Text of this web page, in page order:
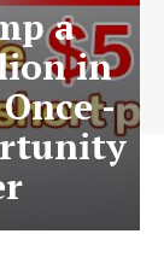
a
in
-